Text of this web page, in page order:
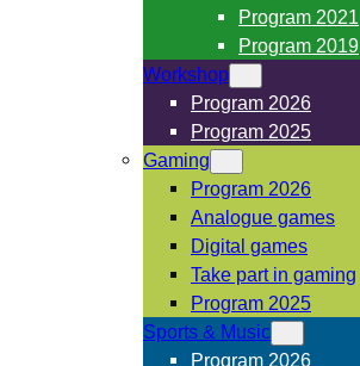
Program 2021
Program 2019
Workshop
Program 2026
Program 2025
Gaming
Program 2026
Analogue games
Digital games
Take part in gaming
Program 2025
Sports & Music
Program 2026